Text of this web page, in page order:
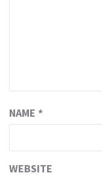
NAME *
WEBSITE